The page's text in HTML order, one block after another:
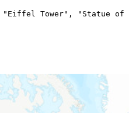
"Eiffel Tower" ,
"Statue of